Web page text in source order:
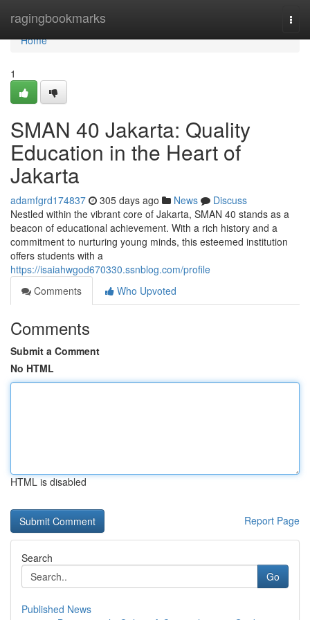
ragingbookmarks
Home
Home
1
SMAN 40 Jakarta: Quality
Education in the Heart of
Jakarta
adamfgrd174837 305 days ago News
Discuss
Nestled within the vibrant core of Jakarta, SMAN 40 stands as a
beacon of educational achievement. With a rich history and a
commitment to nurturing young minds, this esteemed institution
offers students with a
https://isaiahwgod670330.ssnblog.com/profile
Comments
Who Upvoted
Comments
Submit a Comment
No HTML
HTML is disabled
Report Page
Search
Go
Published News